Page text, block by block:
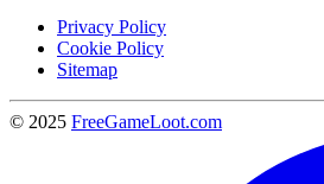
Privacy Policy
Cookie Policy
Sitemap
© 2025 FreeGameLoot.com